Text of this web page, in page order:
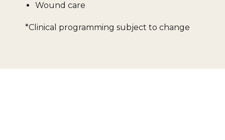
Wound care
*Clinical programming subject to change